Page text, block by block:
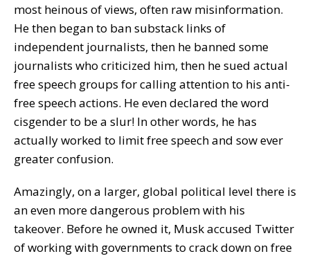
most heinous of views, often raw misinformation.
He then began to ban substack links of
independent journalists, then he banned some
journalists who criticized him, then he sued actual
free speech groups for calling attention to his anti-
free speech actions. He even declared the word
cisgender to be a slur! In other words, he has
actually worked to limit free speech and sow ever
greater confusion.
Amazingly, on a larger, global political level there is
an even more dangerous problem with his
takeover. Before he owned it, Musk accused Twitter
of working with governments to crack down on free